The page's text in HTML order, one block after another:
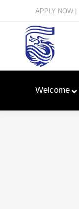
APPLY NOW |
Welcome